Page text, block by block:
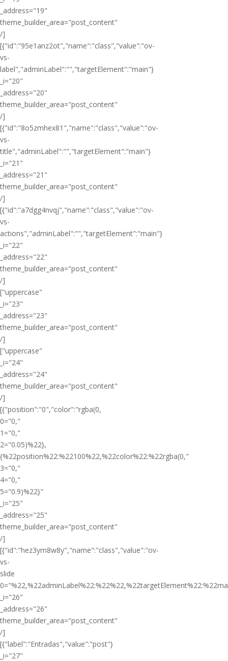
_address="19"
theme_builder_area="post_content"
/]
[{"id":"95e1anz2ot","name":"class","value":"ov-
vs-
label","adminLabel":"","targetElement":"main"}
_i="20"
_address="20"
theme_builder_area="post_content"
/]
[{"id":"8o5zmhex81","name":"class","value":"ov-
vs-
title","adminLabel":"","targetElement":"main"}
_i="21"
_address="21"
theme_builder_area="post_content"
/]
[{"id":"a7dgg4nvqj","name":"class","value":"ov-
vs-
actions","adminLabel":"","targetElement":"main"}
_i="22"
_address="22"
theme_builder_area="post_content"
/]
["uppercase"
_i="23"
_address="23"
theme_builder_area="post_content"
/]
["uppercase"
_i="24"
_address="24"
theme_builder_area="post_content"
/]
[{"position":"0","color":"rgba(0,
0="0,"
1="0,"
2="0.05)%22},
{%22position%22:%22100%22,%22color%22:%22rgba(0,"
3="0,"
4="0,"
5="0.9)%22}"
_i="25"
_address="25"
theme_builder_area="post_content"
/]
[{"id":"hez3ym8w8y","name":"class","value":"ov-
vs-
slide
_i="26"
_address="26"
theme_builder_area="post_content"
/]
[{"label":"Entradas","value":"post"}
_i="27"